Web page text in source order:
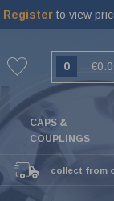
Register to view
0
CAPS &
COUPLINGS
collect from